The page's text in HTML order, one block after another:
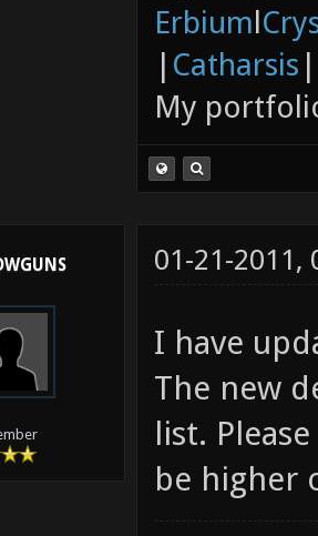
Erbiuml
| Catharsis |
My
01-21-2011,
I have
The new
list.
be higher